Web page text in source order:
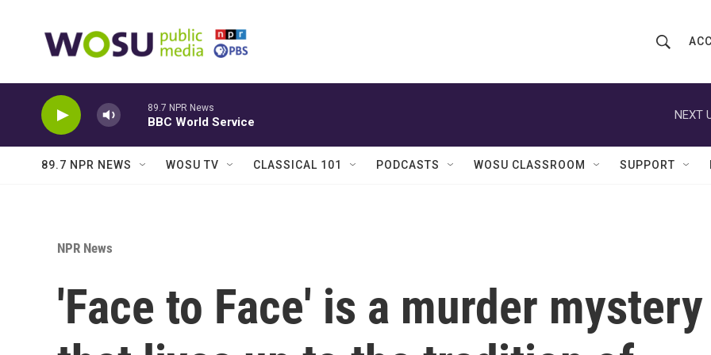
h
w
c
Q
u
89.7 NPR News
BBC World Service
NEXT
89.7 NPR NEWS WOSU TV CLASSICAL 101 PODCASTS WOSU CLASSROOM SUPPORT
NPR News
'Face to Face' is a murder mystery